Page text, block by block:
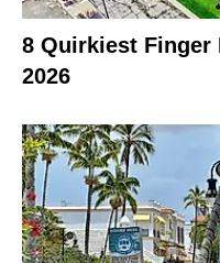
8 Quirkiest Finger
2026